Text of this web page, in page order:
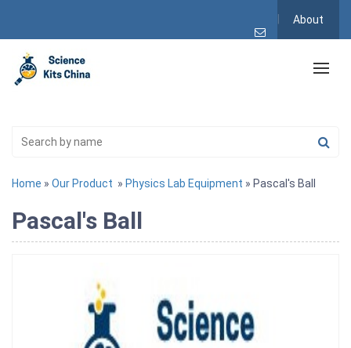
About
Home » Our Product » Physics Lab Equipment » Pascal's Ball
Pascal's Ball